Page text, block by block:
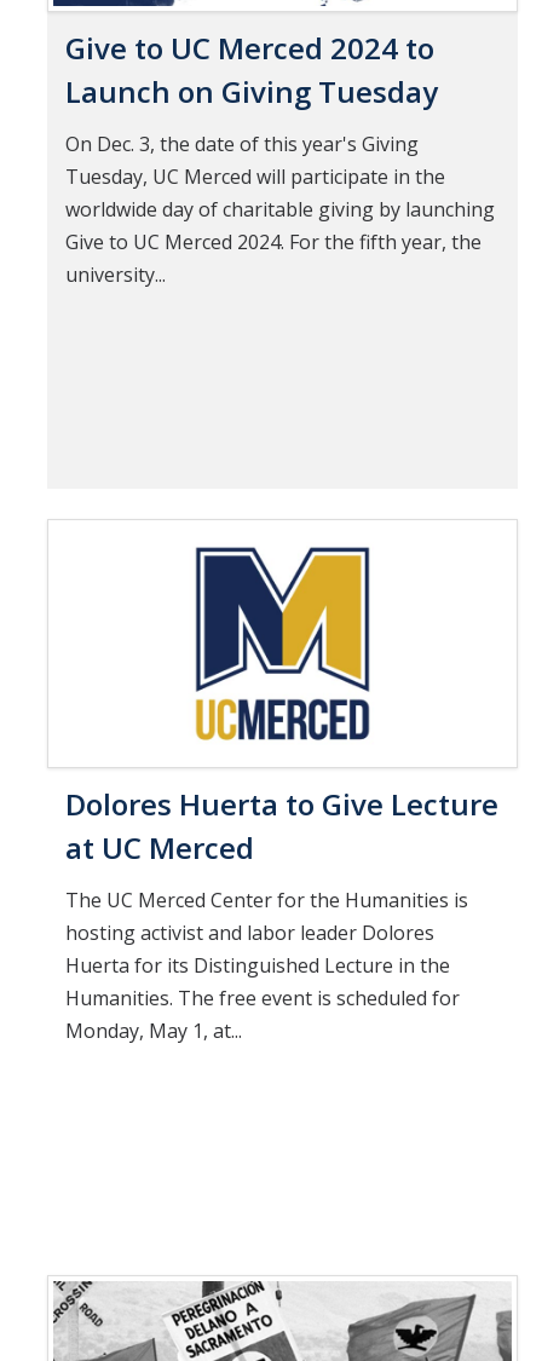
Athletics
For Journalists
DIRECTORY APPLY GIVE
Give to UC Merced 2024 to
Launch on Giving Tuesday
On Dec. 3, the date of this year's Giving
Tuesday, UC Merced will participate in the
worldwide day of charitable giving by launching
Give to UC Merced 2024. For the fifth year, the
university...
Dolores Huerta to Give Lecture
at UC Merced
The UC Merced Center for the Humanities is
hosting activist and labor leader Dolores
Huerta for its Distinguished Lecture in the
Humanities. The free event is scheduled for
Monday, May 1, at...